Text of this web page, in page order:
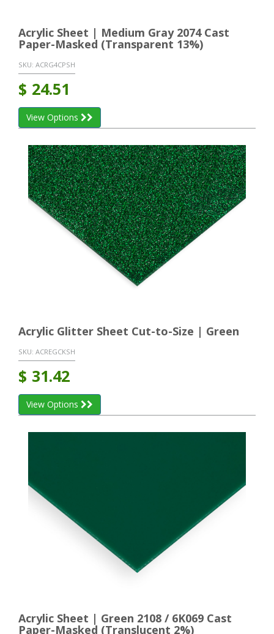
Acrylic Sheet | Medium Gray 2074 Cast
Paper-Masked (Transparent 13%)
SKU: ACRG4CPSH
$ 24.51
View Options
Acrylic Glitter Sheet Cut-to-Size | Green
SKU: ACREGCKSH
$ 31.42
View Options
Acrylic Sheet | Green 2108 / 6K069 Cast
Paper-Masked (Translucent 2%)